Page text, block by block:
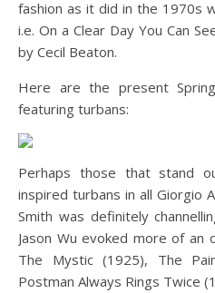
fashion as it did in the 1970s
i.e. On a Clear Day You Can
by Cecil Beaton.
Here are the present
featuring turbans:
Perhaps those that stand
inspired turbans in all Giorgio
Smith was definitely
Jason Wu evoked more of an
The Mystic (1925), The
Postman Always Rings Twice